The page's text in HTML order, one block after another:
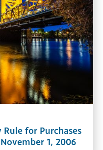
Rule for Purchases
1, 2006